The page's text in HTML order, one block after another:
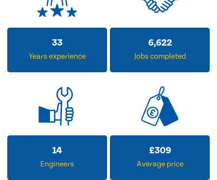
33
Years experience
6,622
Jobs completed
14
Engineers
£309
Average price